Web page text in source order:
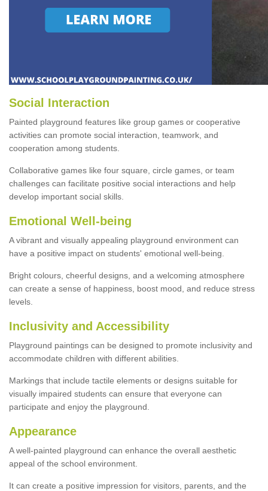
Social Interaction
Painted playground features like group games or cooperative
activities can promote social interaction, teamwork, and
cooperation among students.
Collaborative games like four square, circle games, or team
challenges can facilitate positive social interactions and help
develop important social skills.
Emotional Well-being
A vibrant and visually appealing playground environment can
have a positive impact on students' emotional well-being.
Bright colours, cheerful designs, and a welcoming atmosphere
can create a sense of happiness, boost mood, and reduce stress
levels.
Inclusivity and Accessibility
Playground paintings can be designed to promote inclusivity and
accommodate children with different abilities.
Markings that include tactile elements or designs suitable for
visually impaired students can ensure that everyone can
participate and enjoy the playground.
Appearance
A well-painted playground can enhance the overall aesthetic
appeal of the school environment.
It can create a positive impression for visitors, parents, and the